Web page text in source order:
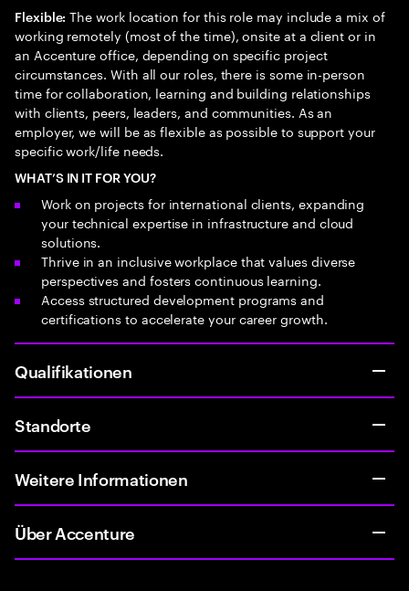
Flexible: The work location for this role may include a mix of
working remotely (most of the time), onsite at a client or in
an Accenture office, depending on specific project
circumstances. With all our roles, there is some in-person
time for collaboration, learning and building relationships
with clients, peers, leaders, and communities. As an
employer, we will be as flexible as possible to support your
specific work/life needs.
WHAT’S IN IT FOR YOU?
Work on projects for international clients, expanding
your technical expertise in infrastructure and cloud
solutions.
Thrive in an inclusive workplace that values diverse
perspectives and fosters continuous learning.
Access structured development programs and
certifications to accelerate your career growth.
Qualifikationen
Standorte
Weitere Informationen
Über Accenture